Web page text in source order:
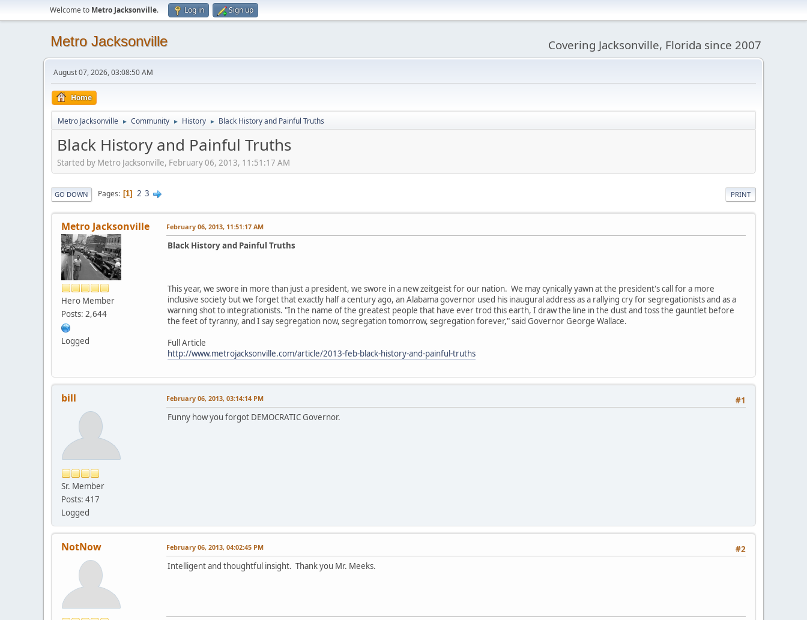
Welcome to Metro Jacksonville. Log in Sign up
Metro Jacksonville Covering Jacksonville, Florida since 2007
August 07, 2026, 03:08:50 AM
Home
Metro Jacksonville ► Community ► History ► Black History and Painful Truths
Black History and Painful Truths
Started by Metro Jacksonville, February 06, 2013, 11:51:17 AM
PRINT
GO DOWN Pages 1 2 3
Metro Jacksonville
Hero Member
Posts: 2,644
Logged
February 06, 2013, 11:51:17 AM
Black History and Painful Truths
This year, we swore in more than just a president, we swore in a new zeitgeist for our nation. We may cynically yawn at the president's call for a more
inclusive society but we forget that exactly half a century ago, an Alabama governor used his inaugural address as a rallying cry for segregationists and as a
warning shot to integrationists. "In the name of the greatest people that have ever trod this earth, I draw the line in the dust and toss the gauntlet before
the feet of tyranny, and I say segregation now, segregation tomorrow, segregation forever," said Governor George Wallace.
Full Article
http://www.metrojacksonville.com/article/2013-feb-black-history-and-painful-truths
bill
Sr. Member
Posts: 417
Logged
#1
February 06, 2013, 03:14:14 PM
Funny how you forgot DEMOCRATIC Governor.
NotNow #2
February 06, 2013, 04:02:45 PM
Intelligent and thoughtful insight. Thank you Mr. Meeks.